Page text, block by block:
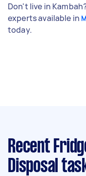
Don't live in
experts available in
today.
Recent
Disposal